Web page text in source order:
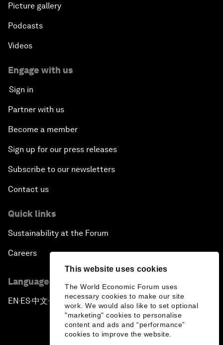
This website uses cookies
The World Economic Forum uses
necessary cookies to make our site
work. We would also like to set optional
"marketing" cookies to personalise
content and ads and “performance”
cookies to improve the website.
Picture gallery
Podcasts
Videos
Engage with us
Sign in
Partner with us
Become a member
Sign up for our press releases
Subscribe to our newsletters
Contact us
Quick links
Sustainability at the Forum
Careers
Language editions
EN ▪ES▪中文▪ 日本語